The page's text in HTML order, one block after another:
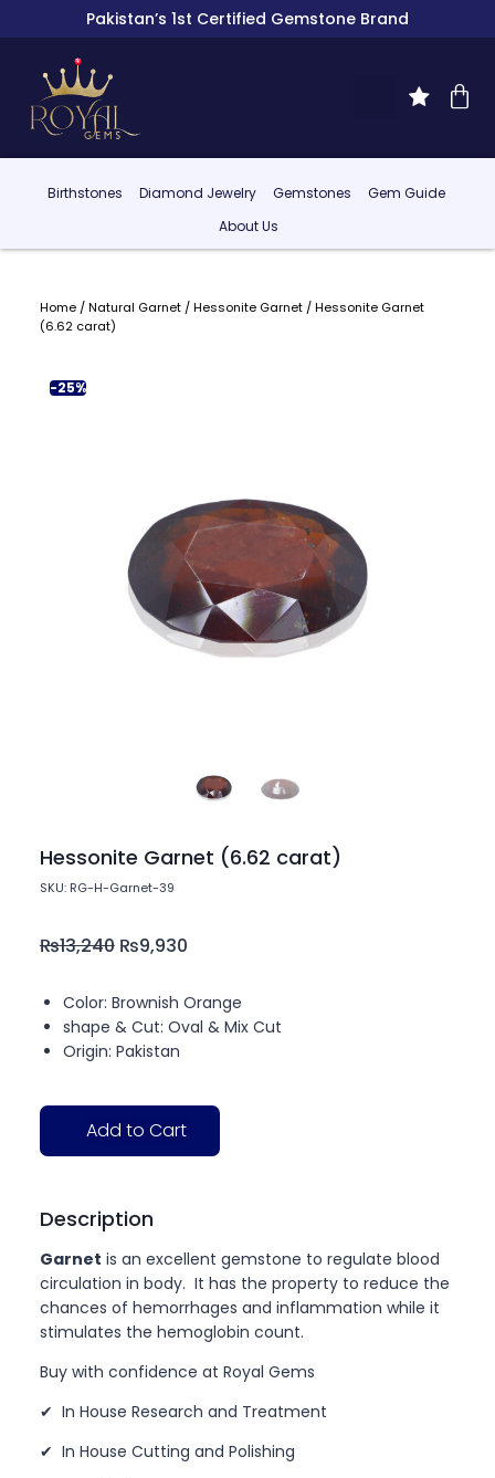
Pakistan’s 1st Certified Gemstone Brand
Birthstones Diamond Jewelry Gemstones
Gem Guide
About Us
Home/Natural Garnet/Hessonite Garnet/ Hessonite Garnet
(6.62 carat)
-25%
Hessonite Garnet (6.62 carat)
SKU: RG-H-Garnet-39
₨13,240 ₨9,930
Color: Brownish Orange
shape & Cut: Oval & Mix Cut
Origin: Pakistan
Add to Cart
Description
Garnet is an excellent gemstone to regulate blood
circulation in body. It has the property to reduce the
chances of hemorrhages and inflammation while it
stimulates the hemoglobin count.
Buy with confidence at Royal Gems
✔ In House Research and Treatment
✔ In House Cutting and Polishing